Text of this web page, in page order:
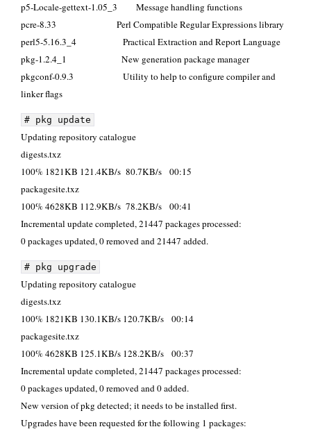
p5-Locale-gettext-1.05_3 Message handling functions
pcre-8.33 Perl Compatible Regular Expressions library
perl5-5.16.3_4 Practical Extraction and Report Language
pkg-1.2.4_1 New generation package manager
pkgconf-0.9.3 Utility to help to configure compiler and
linker flags
# pkg update
Updating repository catalogue
100% 1821KB 121.4KB/s 80.7KB/s 00:15
100% 4628KB 112.9KB/s 78.2KB/s 00:41
Incremental update completed, 21447 packages processed:
0 packages updated, 0 removed and 21447 added.
# pkg upgrade
Updating repository catalogue
100% 1821KB 130.1KB/s 120.7KB/s 00:14
100% 4628KB 125.1KB/s 128.2KB/s 00:37
Incremental update completed, 21447 packages processed:
0 packages updated, 0 removed and 0 added.
New version of pkg detected; it needs to be installed first.
Upgrades have been requested for the following 1 packages: